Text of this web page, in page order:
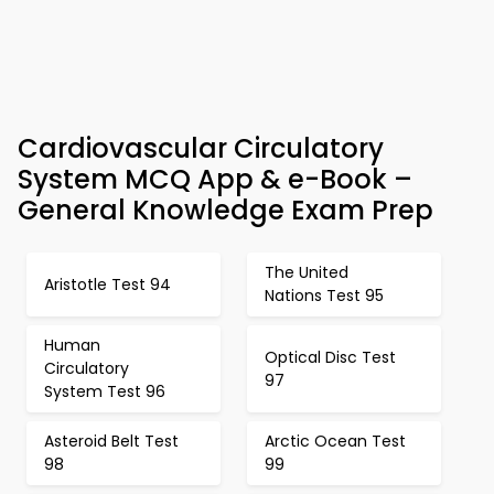
Cardiovascular Circulatory
System MCQ App & e-Book –
General Knowledge Exam Prep
Aristotle Test 94
The United
Nations Test 95
Human
Circulatory
System Test 96
Optical Disc Test
97
Asteroid Belt Test
98
Arctic Ocean Test
99